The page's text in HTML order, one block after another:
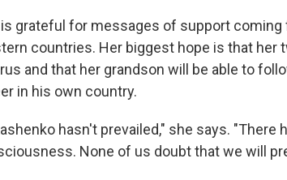
is grateful for messages of support
countries. Her biggest hope is that her
and that her grandson will be able to
in his own country.
hasn't prevailed," she says. "There
None of us doubt that we will